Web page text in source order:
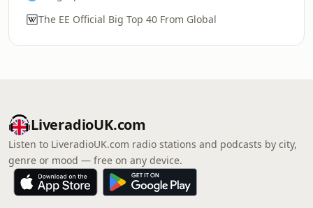
The EE Official Big Top 40 From Global
LiveradioUK.com
Listen to LiveradioUK.com radio stations and podcasts by city,
genre or mood — free on any device.